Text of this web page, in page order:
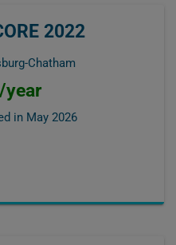
2022
Chatham
year
in May 2026